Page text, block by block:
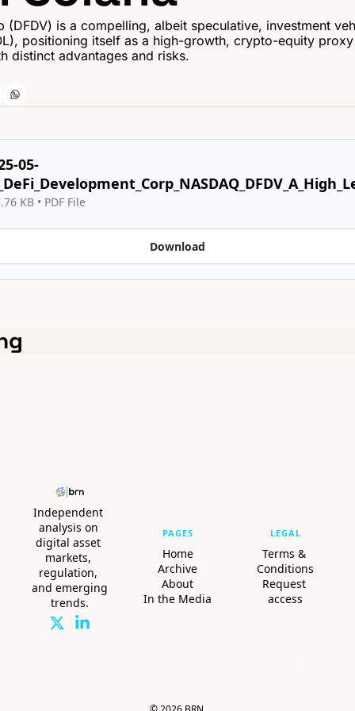
(DFDV) is a compelling, albeit speculative, investment
positioning itself as a high-growth, crypto-equity
distinct advantages and risks.
05-
KB • PDF File
Download
Independent
analysis on
digital asset
markets,
regulation,
and emerging
trends.
PAGES
Home
Archive
About
In the Media
LEGAL
Terms &
Conditions
Request
access